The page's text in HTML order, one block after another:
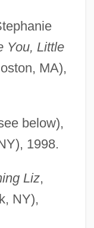
You, Little
MA),
below),
1998.
Liz,
NY),